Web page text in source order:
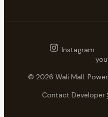
Instagram
© 2026 Wali Mall.
Contact Developer